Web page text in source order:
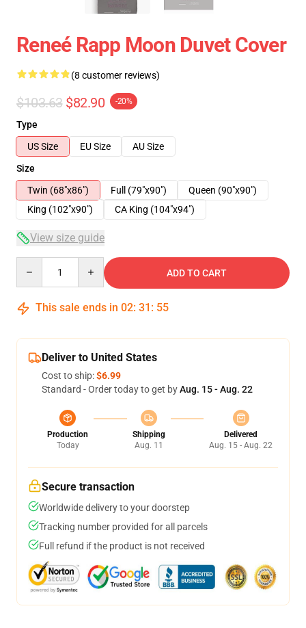
Reneé Rapp Moon Duvet Cover
(8 customer reviews)
$103.63 $82.90 -20%
Type
US Size
EU Size
AU Size
Size
Twin (68"x86")
Full (79"x90")
Queen (90"x90")
King (102"x90")
CA King (104"x94")
View size guide
ADD TO CART
This sale ends in 02: 31 : 54
Deliver to United States
Cost to ship:$6.99
Standard - Order today to get byAug. 15 - Aug. 22
Production
Today
Shipping
Aug. 11
Delivered
Aug. 15 - Aug. 22
Secure transaction
Worldwide delivery to your doorstep
Tracking number provided for all parcels
Full refund if the product is not received